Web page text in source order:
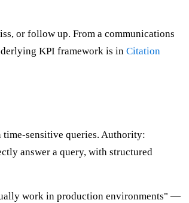
or follow up. From a communications
KPI framework is in Citation
time-sensitive queries. Authority:
answer a query, with structured
work in production environments" —